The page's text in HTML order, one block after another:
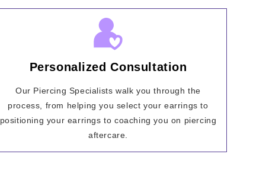
Personalized Consultation
Our Piercing Specialists walk you through the
process, from helping you select your earrings to
positioning your earrings to coaching you on piercing
aftercare.